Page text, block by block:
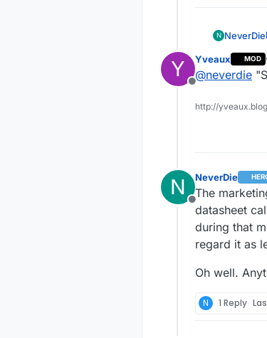
N NeverDie
Y
Offline
Yveaux MOD
@neverdie
http://
N
Offline
NeverDie
The
datasheet
during that
regard it as
Oh well.
N 1 Reply